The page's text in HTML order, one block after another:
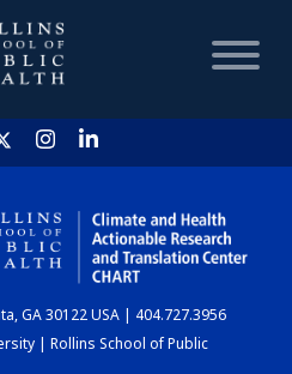
HOME
CHART
GA 30122 USA | 404.727.3956
| Rollins School of Public